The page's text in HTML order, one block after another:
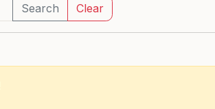
Search Clear